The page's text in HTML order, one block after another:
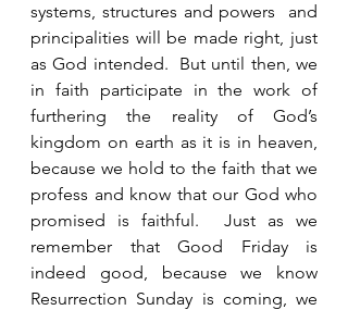
systems, structures and powers  and
principalities will be made right, just
as God intended.  But until then, we
in faith participate in the work of
furthering the reality of God’s
kingdom on earth as it is in heaven,
because we hold to the faith that we
profess and know that our God who
promised is faithful.  Just as we
remember that Good Friday is
indeed good, because we know
Resurrection Sunday is coming, we